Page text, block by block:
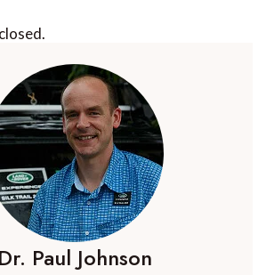
Dr. Paul Johnson